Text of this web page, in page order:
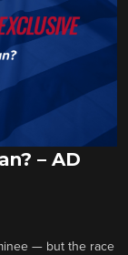
– AD
— but the race